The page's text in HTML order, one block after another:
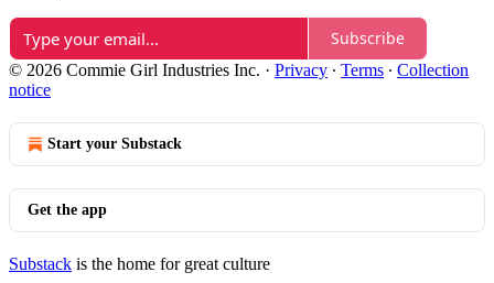
Subscribe
© 2026 Commie Girl Industries Inc. · Privacy ∙ Terms ∙ Collection
notice
Start your Substack
Get the app
Substack is the home for great culture